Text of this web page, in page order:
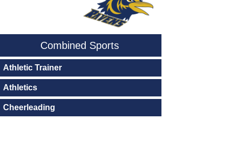
Combined Sports
Athletic Trainer
Athletics
Cheerleading